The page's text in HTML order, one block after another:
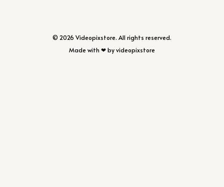
© 2026 Videopixstore. All rights reserved.
Made with ❤ by videopixstore